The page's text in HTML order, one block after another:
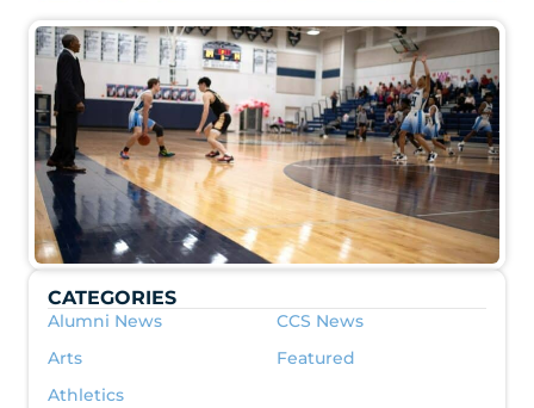
CATEGORIES
Alumni News
Arts
Athletics
CCS News
Featured